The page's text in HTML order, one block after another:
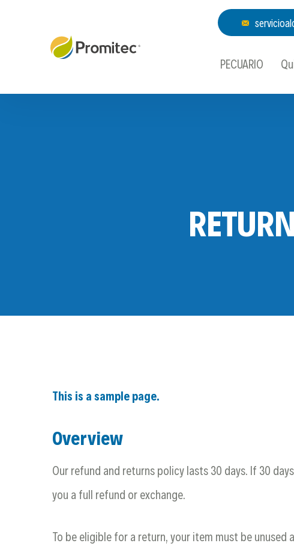
PECUARIO
This is a sample page.
Overview
Our refund and returns policy lasts 30 days. If 30
you a full refund or exchange.
To be eligible for a return, your item must be